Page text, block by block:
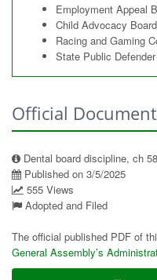
Employment Appeal
Child Advocacy Board
Racing and Gaming
State Public Defender
Official Document
Dental board discipline, ch
Published on 3/5/2025
555 Views
Adopted and Filed
The official published PDF of
General Assembly’s